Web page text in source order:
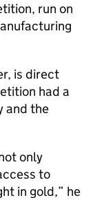
run on
is direct
had a
and the
only
to
in gold,” he